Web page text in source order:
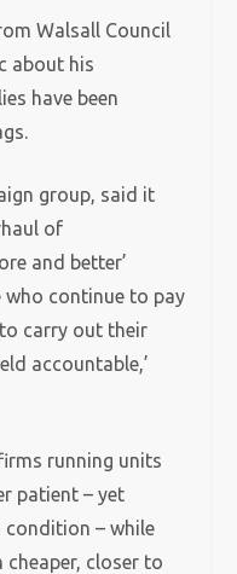
Walsall Council
about his
have been
group, said it
of
and better’
who continue to pay
carry out their
accountable,’
running units
patient – yet
condition – while
closer to